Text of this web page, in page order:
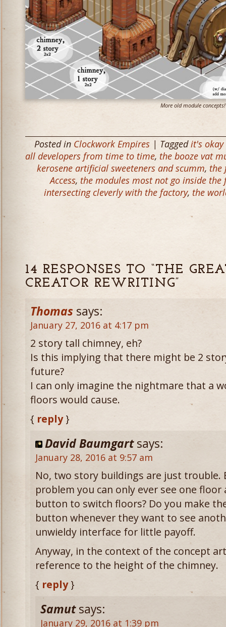
More old module concepts!
Posted in Clockwork Empires | Taggedit's okay
all developers from time to time, the booze vat
kerosene artificial sweeteners and scumm, the
Access, the modules most not go inside
intersecting cleverly with the factory, the
14 RESPONSES TO “THE
CREATOR REWRITING”
Thomas says:
January 27, 2016 at 4:17 pm
2 story tall chimney, eh?
Is this implying that there might be 2
future?
I can only imagine the nightmare that a
floors would cause.
{ reply}
David Baumgart says:
January 28, 2016 at 9:57 am
No, two story buildings are just trouble.
problem you can only ever see one floor
button to switch floors? Do you make
button whenever they want to see
unwieldy interface for little payoff.
Anyway, in the context of the concept
reference to the height of the chimney.
{ reply}
Samut says:
January 29, 2016 at 1:39 pm